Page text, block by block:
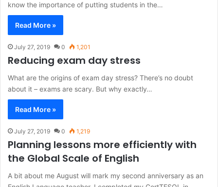
know the importance of putting students in the…
Read More »
July 27, 2019 0 1,201
Reducing exam day stress
What are the origins of exam day stress? There’s no doubt
about it – exams are scary. But why exactly…
Read More »
July 27, 2019 0 1,219
Planning lessons more efficiently with
the Global Scale of English
A bit about me August will mark my second anniversary as an